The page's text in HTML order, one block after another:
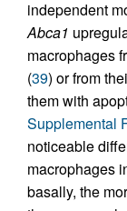
independent
Abca1
macrophages
(39) or from
them with
Supplemental
noticeable
macrophages
basally, the